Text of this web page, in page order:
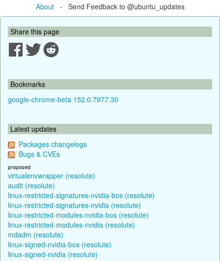
About- Send Feedback to @ubuntu_updates
Share this page
Bookmarks
google-chrome-beta 152.0.7977.30
Latest updates
Packages changelogs
Bugs & CVEs
proposed
virtualenvwrapper (resolute)
audit (resolute)
linux-restricted-signatures-nvidia-bos (resolute)
linux-restricted-signatures-nvidia (resolute)
linux-restricted-modules-nvidia-bos (resolute)
linux-restricted-modules-nvidia (resolute)
mdadm (resolute)
linux-signed-nvidia-bos (resolute)
linux-signed-nvidia (resolute)